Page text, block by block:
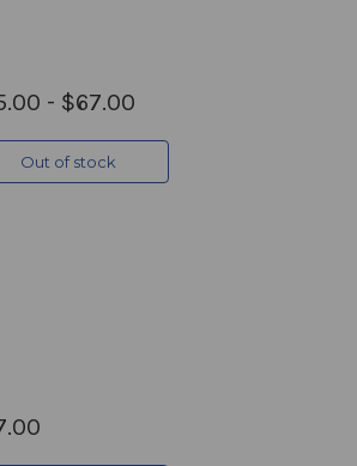
- $67.00
Out of stock